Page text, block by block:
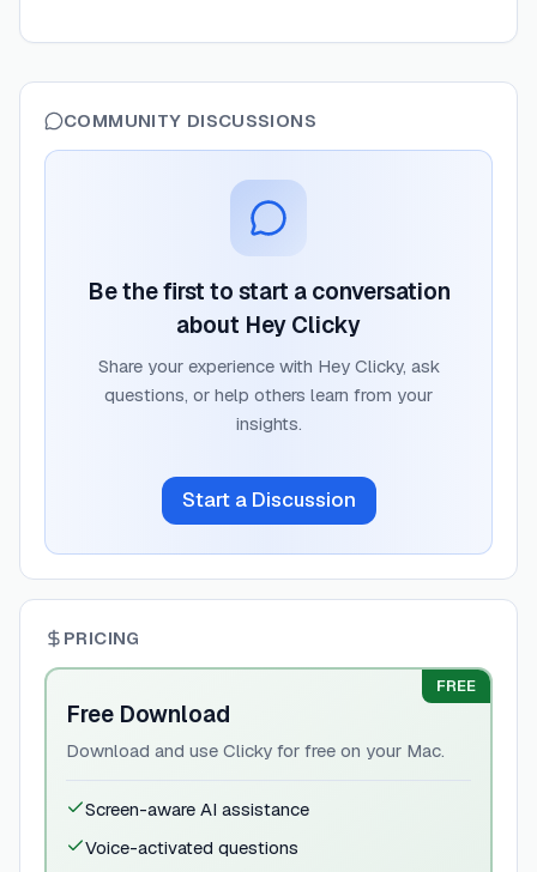
COMMUNITY DISCUSSIONS
Be the first to start a conversation
about Hey Clicky
Share your experience with Hey Clicky, ask
questions, or help others learn from your
insights.
Start a Discussion
PRICING
FREE
Free Download
Download and use Clicky for free on your Mac.
Screen-aware AI assistance
Voice-activated questions